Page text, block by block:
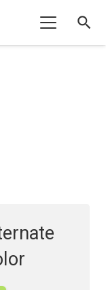
search